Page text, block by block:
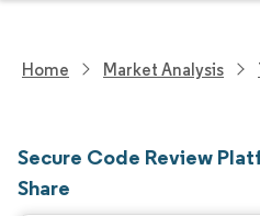
Home Market Analysis
Secure Code Review
Share